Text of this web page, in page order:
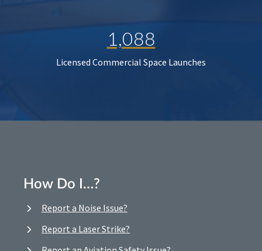
1,088
Licensed Commercial Space Launches
How Do I…?
Report a Noise Issue?
Report a Laser Strike?